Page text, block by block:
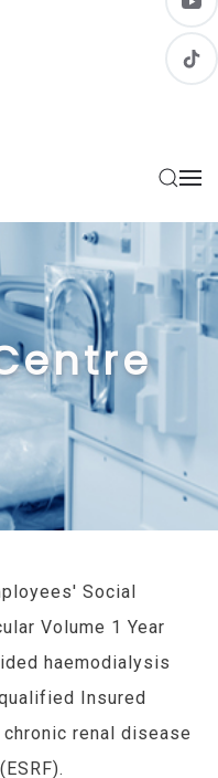
Social
Volume 1 Year
haemodialysis
Insured
renal disease